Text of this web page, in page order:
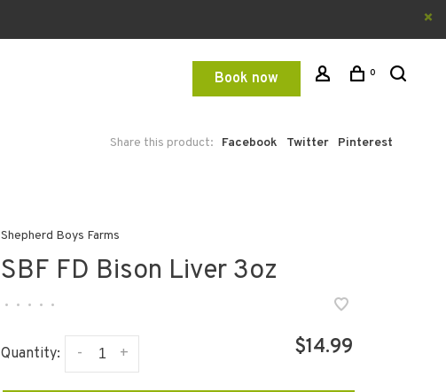
Book now 0
Share this product: Facebook Twitter Pinterest
Shepherd Boys Farms
SBF FD Bison Liver 3oz
• • • • •
Quantity: +
- $14.99